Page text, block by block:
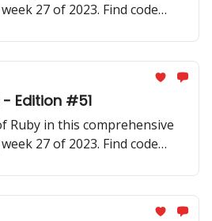
27 of 2023. Find code
- Edition #51
Ruby in this comprehensive
27 of 2023. Find code